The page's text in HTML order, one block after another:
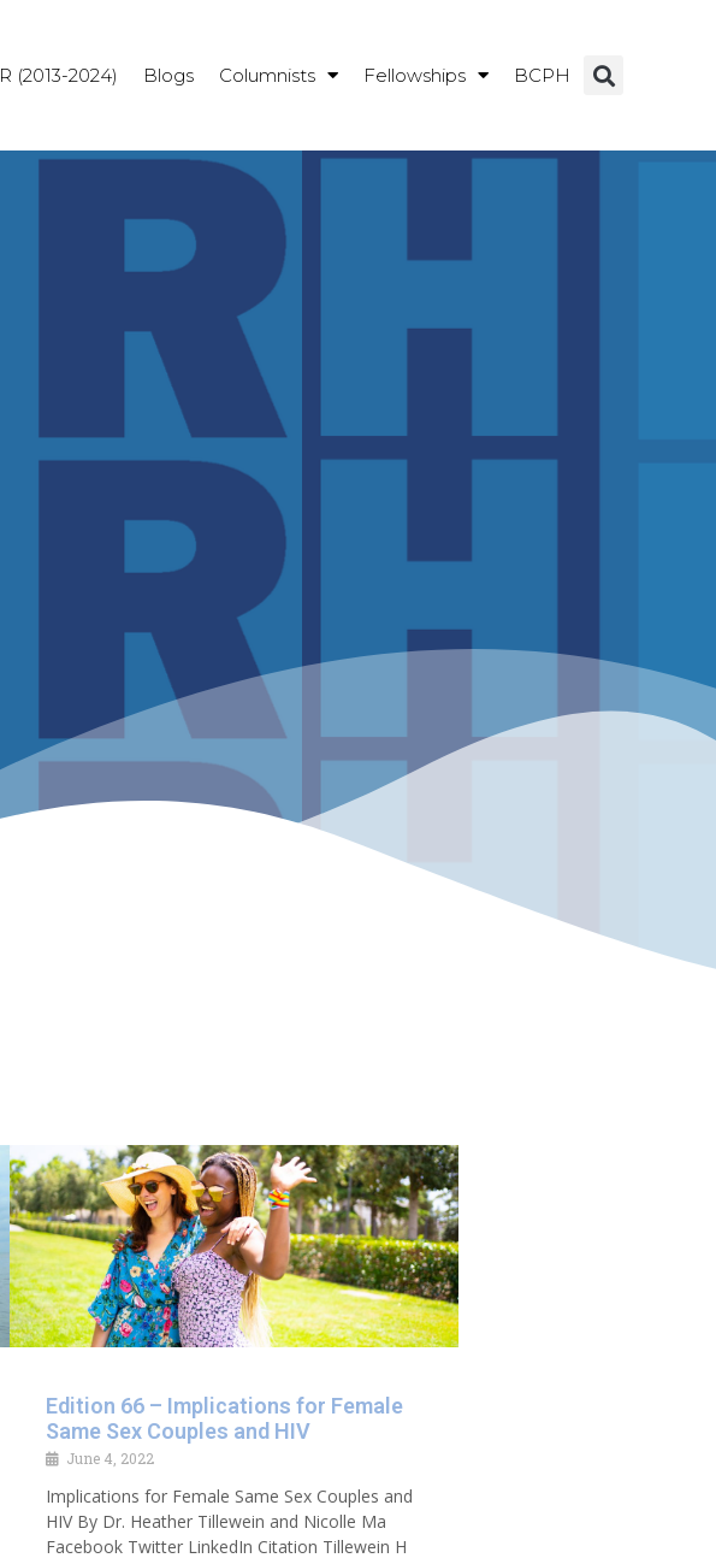
(2013-2024) Blogs Columnists Fellowships BCPH
Edition 66 – Implications for Female
Same Sex Couples and HIV
June 4, 2022
Implications for Female Same Sex Couples and
HIV By Dr. Heather Tillewein and Nicolle Ma
Facebook Twitter LinkedIn Citation Tillewein H